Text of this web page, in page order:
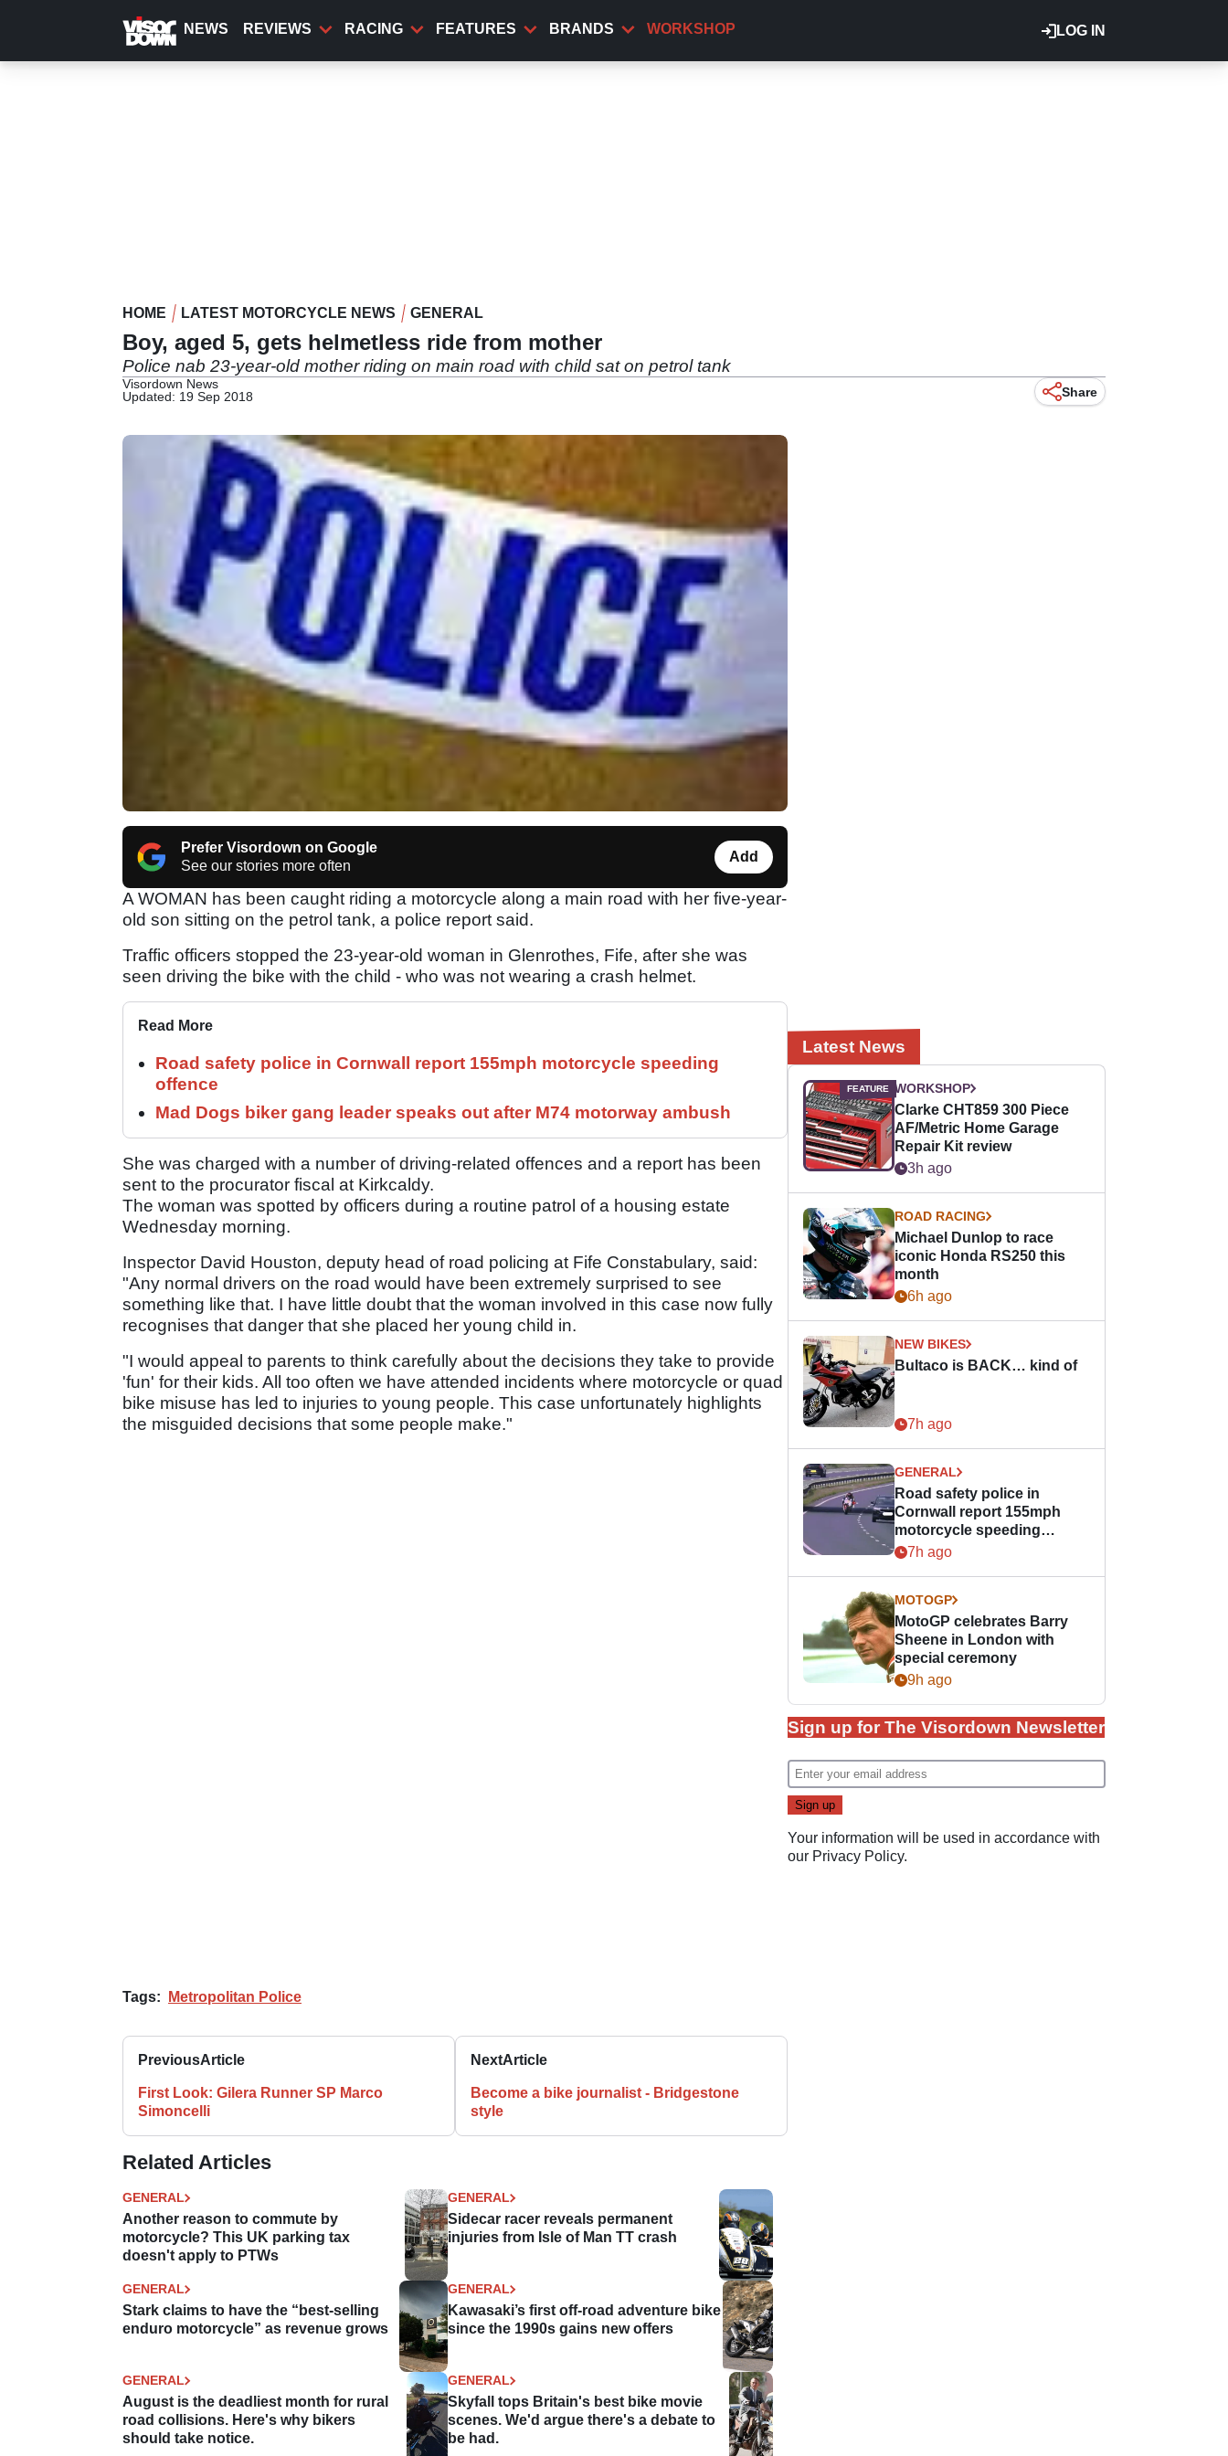
content
LOG IN
NEWS REVIEWS RACING FEATURES BRANDS WORKSHOP
HOME LATEST MOTORCYCLE NEWS GENERAL
Boy, aged 5, gets helmetless ride from mother
Police nab 23-year-old mother riding on main road with child sat on petrol tank
Visordown News
Updated: 19 Sep 2018
Share
Prefer Visordown on Google
See our stories more often
Add
A WOMAN has been caught riding a motorcycle along a main road with her five-year-
old son sitting on the petrol tank, a police report said.
Traffic officers stopped the 23-year-old woman in Glenrothes, Fife, after she was
seen driving the bike with the child - who was not wearing a crash helmet.
Read More
Road safety police in Cornwall report 155mph motorcycle speeding
offence
Mad Dogs biker gang leader speaks out after M74 motorway ambush
She was charged with a number of driving-related offences and a report has been
sent to the procurator fiscal at Kirkcaldy.
The woman was spotted by officers during a routine patrol of a housing estate
Wednesday morning.
Inspector David Houston, deputy head of road policing at Fife Constabulary, said:
"Any normal drivers on the road would have been extremely surprised to see
something like that. I have little doubt that the woman involved in this case now fully
recognises that danger that she placed her young child in.
"I would appeal to parents to think carefully about the decisions they take to provide
'fun' for their kids. All too often we have attended incidents where motorcycle or quad
bike misuse has led to injuries to young people. This case unfortunately highlights
the misguided decisions that some people make."
Tags: Metropolitan Police
PreviousArticle
First Look: Gilera Runner SP Marco
Simoncelli
NextArticle
Become a bike journalist - Bridgestone
style
Related Articles
GENERAL
Another reason to commute by
motorcycle? This UK parking tax
doesn't apply to PTWs
GENERAL
Sidecar racer reveals permanent
injuries from Isle of Man TT crash
GENERAL
Stark claims to have the “best-selling
enduro motorcycle” as revenue grows
GENERAL
Kawasaki’s first off-road adventure bike
since the 1990s gains new offers
GENERAL
August is the deadliest month for rural
road collisions. Here's why bikers
should take notice.
GENERAL
Skyfall tops Britain's best bike movie
scenes. We'd argue there's a debate to
be had.
Latest News
WORKSHOP
Clarke CHT859 300 Piece
AF/Metric Home Garage
Repair Kit review
3h ago
ROAD RACING
Michael Dunlop to race
iconic Honda RS250 this
month
6h ago
NEW BIKES
Bultaco is BACK… kind of
7h ago
GENERAL
Road safety police in
Cornwall report 155mph
motorcycle speeding
offence
7h ago
MOTOGP
MotoGP celebrates Barry
Sheene in London with
special ceremony
9h ago
Sign up for The Visordown Newsletter
Your information will be used in accordance with
our Privacy Policy.